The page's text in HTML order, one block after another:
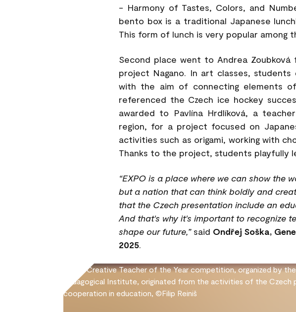
- Harmony of Tastes, Colors, and
bento box is a traditional Japanese
This form of lunch is very popular among
Second place went to Andrea
project Nagano. In art classes,
with the aim of connecting elements
referenced the Czech ice hockey
awarded to Pavlína Hrdlíková, a
region, for a project focused on
activities such as origami, working with
Thanks to the project, students playfully
“EXPO is a place where we can show the
but a nation that can think boldly and
that the Czech presentation include an
And that's why it's important to recognize
shape our future,”said Ondřej Soška,
2025.